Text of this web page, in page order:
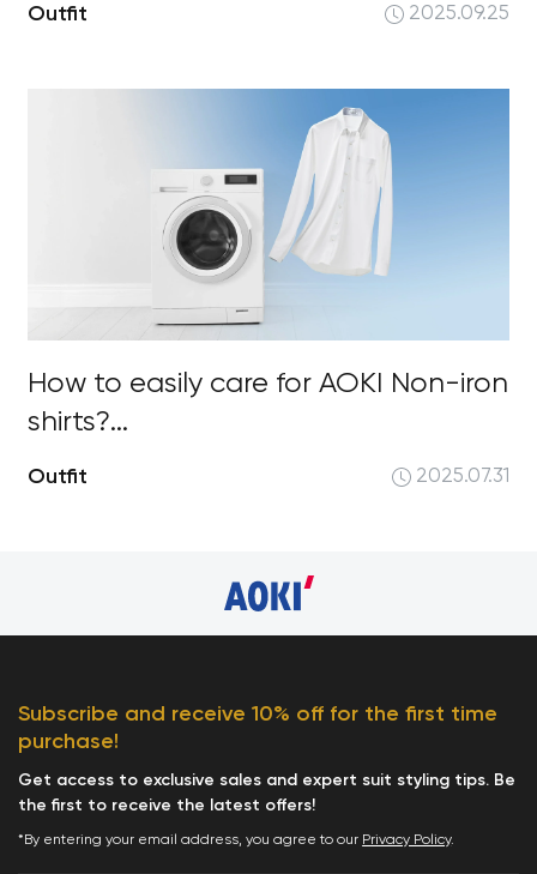
Outfit 2025.09.25
How to easily care for AOKI Non-iron
shirts?...
Outfit 2025.07.31
Subscribe and receive 10% off for the first time
purchase!
Get access to exclusive sales and expert suit styling tips. Be
the first to receive the latest offers!
*By entering your email address, you agree to our Privacy Policy.